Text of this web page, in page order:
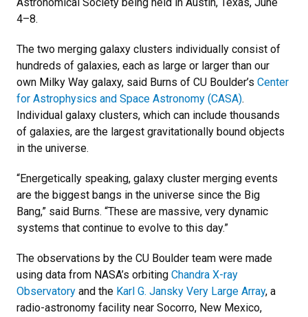
4–8.
The two merging galaxy clusters individually consist of
hundreds of galaxies, each as large or larger than our
own Milky Way galaxy, said Burns of CU Boulder’s Center
for Astrophysics and Space Astronomy (CASA).
Individual galaxy clusters, which can include thousands
of galaxies, are the largest gravitationally bound objects
in the universe.
“Energetically speaking, galaxy cluster merging events
are the biggest bangs in the universe since the Big
Bang,” said Burns. “These are massive, very dynamic
systems that continue to evolve to this day.”
The observations by the CU Boulder team were made
using data from NASA’s orbiting Chandra X-ray
Observatory and the Karl G. Jansky Very Large Array, a
radio-astronomy facility near Socorro, New Mexico,